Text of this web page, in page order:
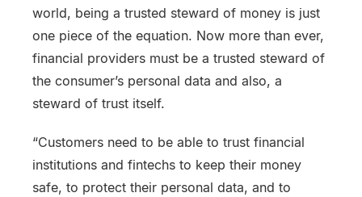
world, being a trusted steward of money is just
one piece of the equation. Now more than ever,
financial providers must be a trusted steward of
the consumer’s personal data and also, a
steward of trust itself.
“Customers need to be able to trust financial
institutions and fintechs to keep their money
safe, to protect their personal data, and to